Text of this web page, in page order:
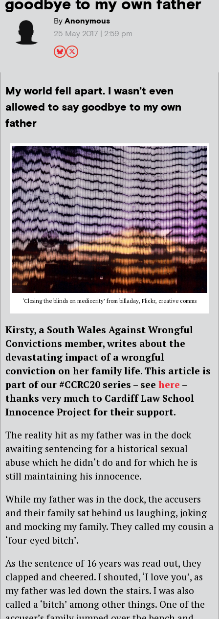
goodbye to my own father
ByAnonymous
25 May 2017 | 2:59 pm
My world fell apart. I wasn’t even
allowed to say goodbye to my own
father
‘Closing the blinds on mediocrity’ from billaday, Flickr, creative comms
Kirsty, a South Wales Against Wrongful
Convictions member, writes about the
devastating impact of a wrongful
conviction on her family life. This article is
part of our #CCRC20 series – see here –
thanks very much to Cardiff Law School
Innocence Project for their support.
The reality hit as my father was in the dock
awaiting sentencing for a historical sexual
abuse which he didn‘t do and for which he is
still maintaining his innocence.
While my father was in the dock, the accusers
and their family sat behind us laughing, joking
and mocking my family. They called my cousin a
‘four-eyed bitch’.
As the sentence of 16 years was read out, they
clapped and cheered. I shouted, ‘I love you’, as
my father was led down the stairs. I was also
called a ‘bitch’ among other things. One of the